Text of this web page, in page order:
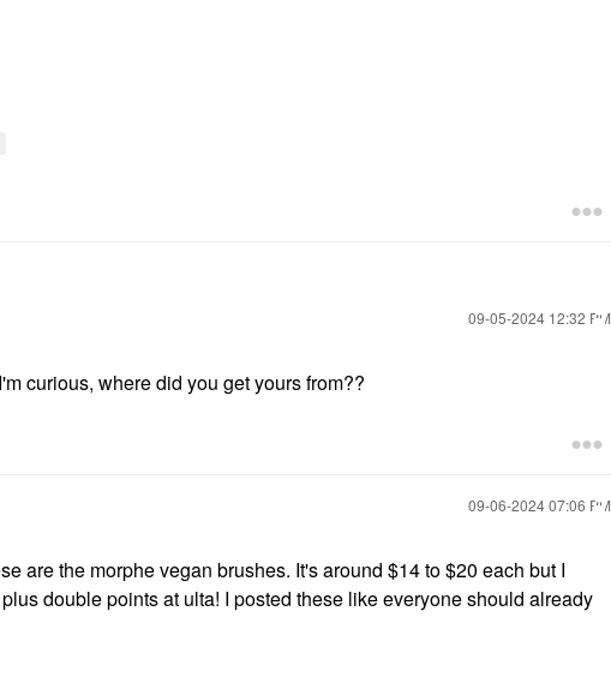
‎09-05-2024 12:32 PM
curious, where did you get yours from??
‎09-06-202407:06 PM
are the morphe vegan brushes. It's around $14 to $20 each but I
double points at ulta! I posted these like everyone should already